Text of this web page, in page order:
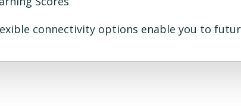
connectivity options enable you to